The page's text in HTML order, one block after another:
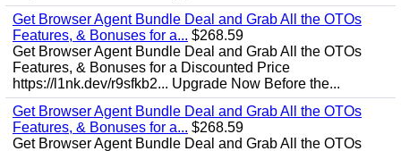
Get Browser Agent Bundle Deal and Grab All the OTOs
Features, & Bonuses for a... $268.59
Get Browser Agent Bundle Deal and Grab All the OTOs
Features, & Bonuses for a Discounted Price
https://l1nk.dev/r9sfkb2... Upgrade Now Before the...
Get Browser Agent Bundle Deal and Grab All the OTOs
Features, & Bonuses for a... $268.59
Get Browser Agent Bundle Deal and Grab All the OTOs